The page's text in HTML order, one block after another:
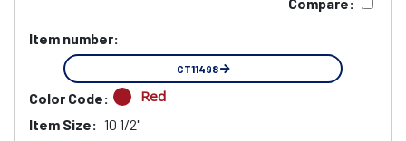
Item number:
CT11498
Color Code: Red
Item Size: 10 1/2"